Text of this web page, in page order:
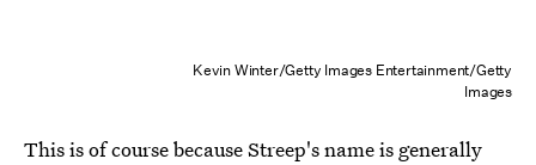
Kevin Winter/Getty Images Entertainment/Getty
Images
This is of course because Streep's name is generally